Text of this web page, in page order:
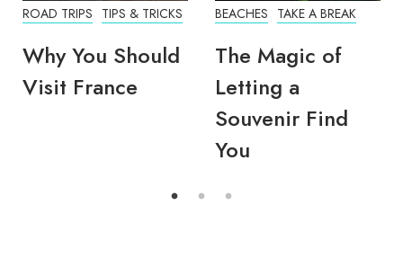
ROAD TRIPS TIPS & TRICKS
Why You Should
Visit France
BEACHES TAKE A BREAK
The Magic of
Letting a
Souvenir Find
You